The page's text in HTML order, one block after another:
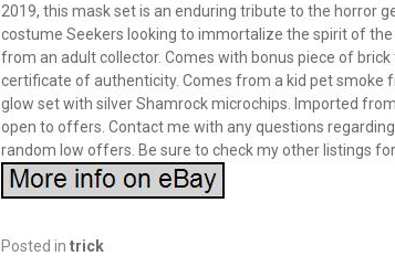
2019, this mask set is an enduring tribute to the horror
costume Seekers looking to immortalize the spirit of
from an adult collector. Comes with bonus piece of
certificate of authenticity. Comes from a kid pet smoke
glow set with silver Shamrock microchips. Imported
open to offers. Contact me with any questions
random low offers. Be sure to check my other listings
Posted in trick